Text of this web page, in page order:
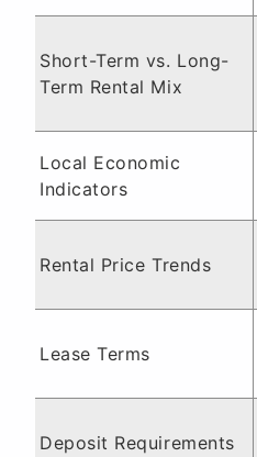
Short-Term vs. Long-
Term Rental Mix
Local Economic
Indicators
Rental Price Trends
Lease Terms
Deposit Requirements